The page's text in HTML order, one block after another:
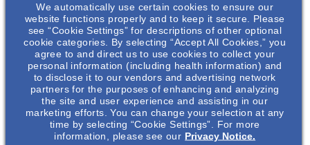
Background
Autosomal Dominant Polycystic Kidney Disease (ADPKD), an
inherited progressive kidney disease, is the fourth leading
cause of kidney failure in the US. Approximately 60% of
primary complaints for ADPKD patients involved pain. 1 Pain
can be described as sharp, dull, acute and/or chronic,
depending on the source.1Patients have shared that pain
and their large cystic kidneys often limited their daily
activities, causing mental and physical fatigue.2The
Autosomal Dominant Polycystic Kidney Disease Pain &
We automatically use certain cookies to ensure our
website functions properly and to keep it secure. Please
see “Cookie Settings” for descriptions of other optional
cookie categories. By selecting “Accept All Cookies,” you
agree to and direct us to use cookies to collect your
personal information (including health information) and
to disclose it to our vendors and advertising network
partners for the purposes of enhancing and analyzing
the site and user experience and assisting in our
marketing efforts. You can change your selection at any
time by selecting “Cookie Settings”. For more
information, please see our Privacy Notice.